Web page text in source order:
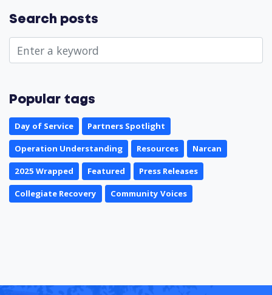
Search posts
Popular tags
Day of Service Partners Spotlight
Operation Understanding Resources Narcan
2025 Wrapped Featured Press Releases
Collegiate Recovery Community Voices